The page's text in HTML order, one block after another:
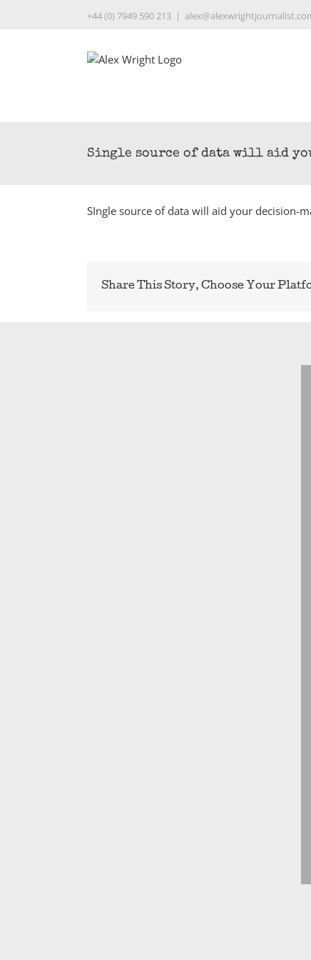
+44 (0) 7949 590 213 |
Single source of data will aid
SIngle source of data will aid your decision-
Share This Story, Choose Your